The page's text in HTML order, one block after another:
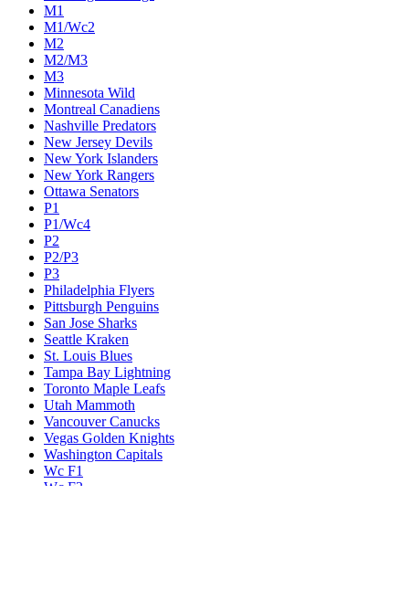
M1
M1/Wc2
M2
M2/M3
M3
Minnesota Wild
Montreal Canadiens
Nashville Predators
New Jersey Devils
New York Islanders
New York Rangers
Ottawa Senators
P1
P1/Wc4
P2
P2/P3
P3
Philadelphia Flyers
Pittsburgh Penguins
San Jose Sharks
Seattle Kraken
St. Louis Blues
Tampa Bay Lightning
Toronto Maple Leafs
Utah Mammoth
Vancouver Canucks
Vegas Golden Knights
Washington Capitals
Wc F1
Wc F2